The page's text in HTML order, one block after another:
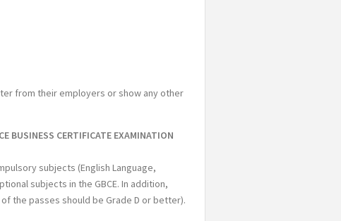
from their employers or show any other
BUSINESS CERTIFICATE EXAMINATION
subjects (English Language,
subjects in the GBCE. In addition,
the passes should be Grade D or better).